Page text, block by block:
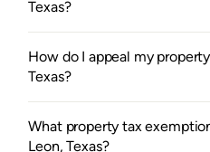
Texas?
How do I appeal my
Texas?
What property tax
Leon, Texas?